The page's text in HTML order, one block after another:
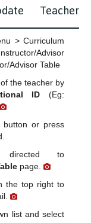
Teacher
> Curriculum
Advisor
Advisor Table
the teacher by
ID (Eg:
button or press
to
page.
the top right to
list and select